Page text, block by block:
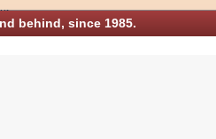
behind, since 1985.